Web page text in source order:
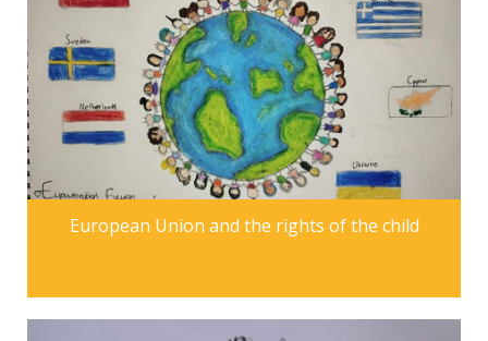
European Union and the rights of the child